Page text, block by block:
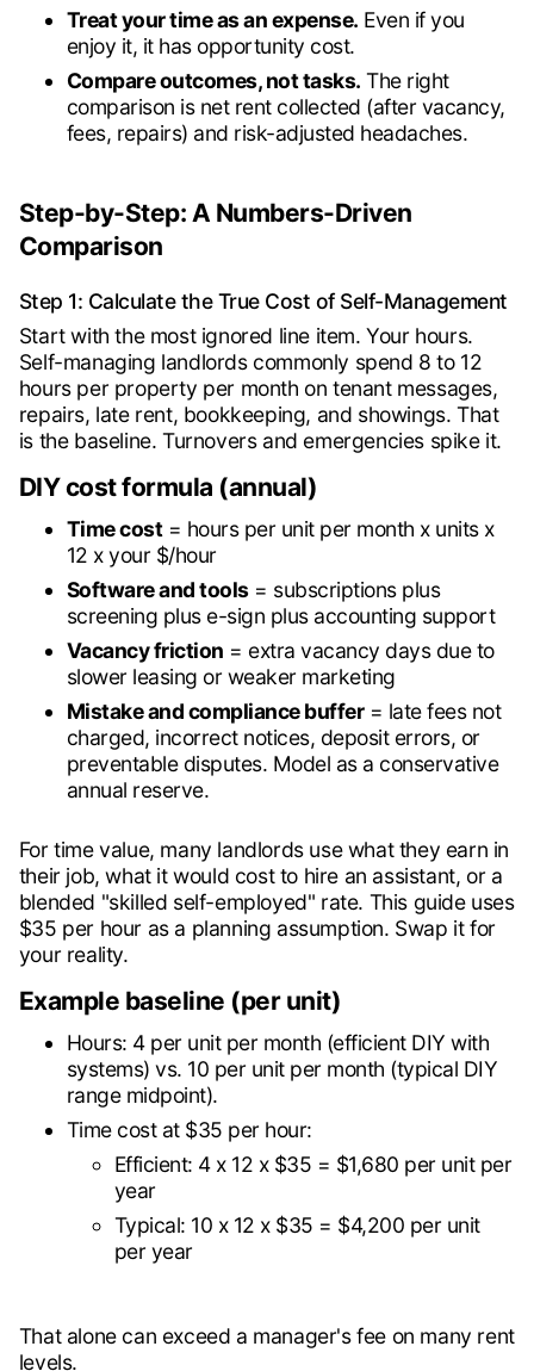
Treat your time as an expense. Even if you
enjoy it, it has opportunity cost.
Compare outcomes, not tasks. The right
comparison is net rent collected (after vacancy,
fees, repairs) and risk-adjusted headaches.
Step-by-Step: A Numbers-Driven
Comparison
Step 1: Calculate the True Cost of Self-Management
Start with the most ignored line item. Your hours.
Self-managing landlords commonly spend 8 to 12
hours per property per month on tenant messages,
repairs, late rent, bookkeeping, and showings. That
is the baseline. Turnovers and emergencies spike it.
DIY cost formula (annual)
Time cost= hours per unit per month x units x
12 x your $/hour
Software and tools= subscriptions plus
screening plus e-sign plus accounting support
Vacancy friction = extra vacancy days due to
slower leasing or weaker marketing
Mistake and compliance buffer= late fees not
charged, incorrect notices, deposit errors, or
preventable disputes. Model as a conservative
annual reserve.
For time value, many landlords use what they earn in
their job, what it would cost to hire an assistant, or a
blended "skilled self-employed" rate. This guide uses
$35 per hour as a planning assumption. Swap it for
your reality.
Example baseline (per unit)
Hours: 4 per unit per month (efficient DIY with
systems) vs. 10 per unit per month (typical DIY
range midpoint).
Time cost at $35 per hour:
Efficient: 4 x 12 x $35 = $1,680 per unit per
year
Typical: 10 x 12 x $35 = $4,200 per unit
per year
That alone can exceed a manager's fee on many rent
levels.